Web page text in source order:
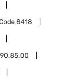
8418